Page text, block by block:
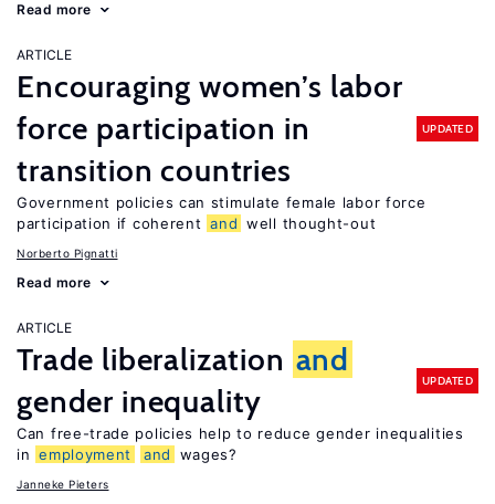
Read more
ARTICLE
Encouraging women’s labor
force participation in
transition countries
UPDATED
Government policies can stimulate female labor force
participation if coherent and well thought-out
Norberto Pignatti
Read more
ARTICLE
Trade liberalization and
gender inequality
UPDATED
Can free-trade policies help to reduce gender inequalities
in employment and wages?
Janneke Pieters